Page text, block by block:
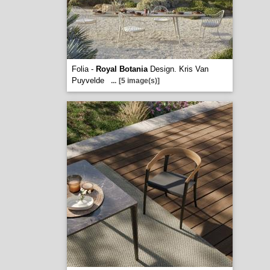
Folia - Royal BotaniaDesign. Kris Van
Puyvelde
... [5 image(s)]